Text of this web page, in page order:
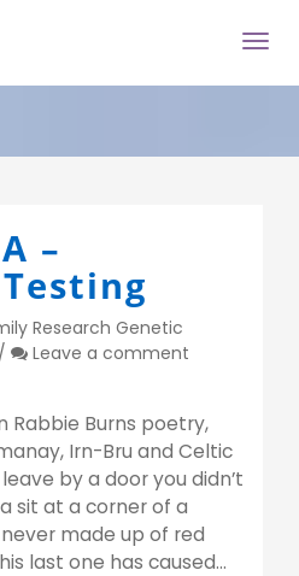
–
Research Genetic
Leave a comment
Rabbie Burns poetry,
Irn-Bru and Celtic
by a door you didn’t
sit at a corner of a
made up of red
last one has caused…